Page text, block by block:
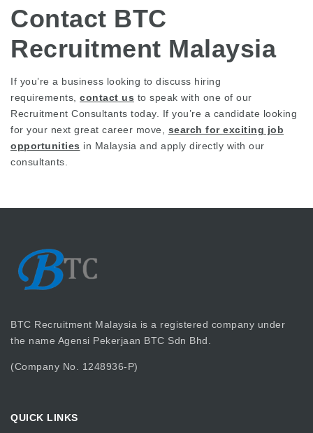
Contact BTC
Recruitment Malaysia
If you’re a business looking to discuss hiring
requirements, contact us to speak with one of our
Recruitment Consultants today. If you’re a candidate looking
for your next great career move, search for exciting job
opportunities in Malaysia and apply directly with our
consultants.
BTC Recruitment Malaysia is a registered company under
the name Agensi Pekerjaan BTC Sdn Bhd.
(Company No. 1248936-P)
QUICK LINKS